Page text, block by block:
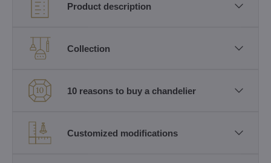
Product description
Collection
10 reasons to buy a chandelier
Customized modifications